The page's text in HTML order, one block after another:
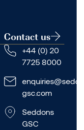
Contact us
+44 (0) 20
7725 8000
gsc.com
Seddons
GSC